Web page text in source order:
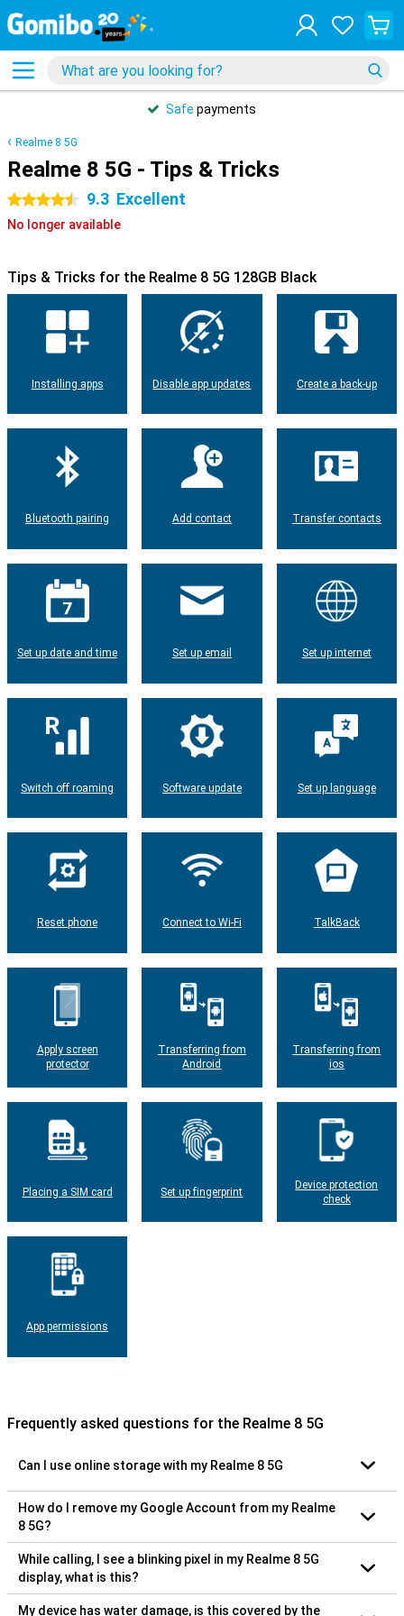
Safe payments
Realme 8 5G
Realme 8 5G - Tips & Tricks
4.5 stars 9.3 Excellent
No longer available
Tips & Tricks for the Realme 8 5G 128GB Black
Installing apps Disable app updates Create a back-up
Bluetooth pairing Add contact Transfer contacts
Set up date and time Set up email Set up internet
Switch off roaming Software update Set up language
Reset phone Connect to Wi-Fi TalkBack
Apply screen
protector
Transferring from
Android
Transferring from
ios
Placing a SIM card Set up fingerprint
Device protection
check
App permissions
Frequently asked questions for the Realme 8 5G
Can I use online storage with my Realme 8 5G
How do I remove my Google Account from my Realme
8 5G?
While calling, I see a blinking pixel in my Realme 8 5G
display, what is this?
My device has water damage, is this covered by the